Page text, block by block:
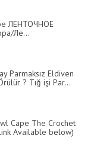
ЛЕНТОЧНОЕ
Ле...
Parmaksız Eldiven
? Tığ işi Par...
Cape The Crochet
Available below)